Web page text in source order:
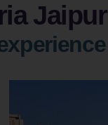
Jaipur